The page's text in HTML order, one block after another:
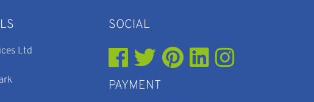
Ltd
SOCIAL
PAYMENT